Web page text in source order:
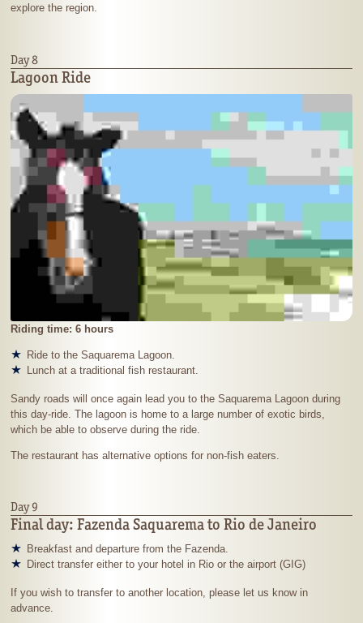
explore the region.
Day 8
Lagoon Ride
Riding time: 6 hours
Ride to the Saquarema Lagoon.
Lunch at a traditional fish restaurant.
Sandy roads will once again lead you to the Saquarema Lagoon during
this day-ride. The lagoon is home to a large number of exotic birds,
which be able to observe during the ride.
The restaurant has alternative options for non-fish eaters.
Day 9
Final day: Fazenda Saquarema to Rio de Janeiro
Breakfast and departure from the Fazenda.
Direct transfer either to your hotel in Rio or the airport (GIG)
If you wish to transfer to another location, please let us know in
advance.